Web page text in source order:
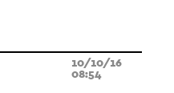
10/10/16
08:54